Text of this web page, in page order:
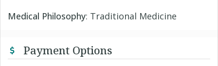
Medical Philosophy: Traditional Medicine
Payment Options